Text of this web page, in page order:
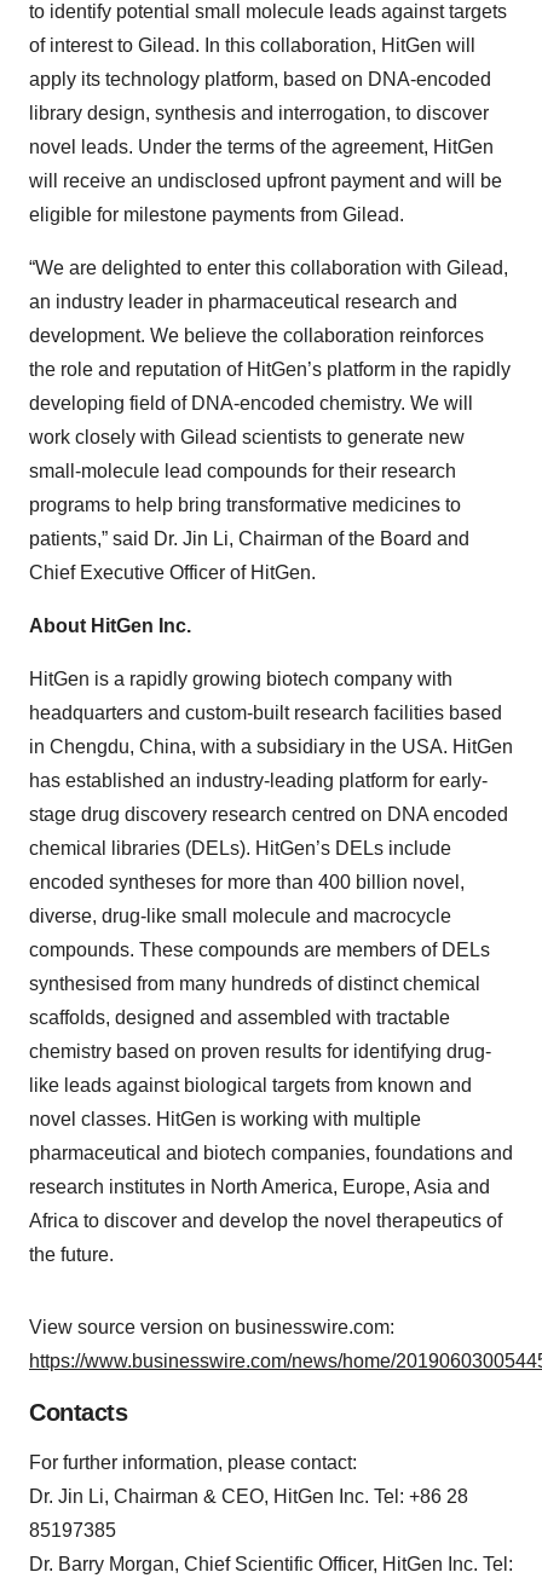
to identify potential small molecule leads against targets
of interest to Gilead. In this collaboration, HitGen will
apply its technology platform, based on DNA-encoded
library design, synthesis and interrogation, to discover
novel leads. Under the terms of the agreement, HitGen
will receive an undisclosed upfront payment and will be
eligible for milestone payments from Gilead.
“We are delighted to enter this collaboration with Gilead,
an industry leader in pharmaceutical research and
development. We believe the collaboration reinforces
the role and reputation of HitGen’s platform in the rapidly
developing field of DNA-encoded chemistry. We will
work closely with Gilead scientists to generate new
small-molecule lead compounds for their research
programs to help bring transformative medicines to
patients,” said Dr. Jin Li, Chairman of the Board and
Chief Executive Officer of HitGen.
About HitGen Inc.
HitGen is a rapidly growing biotech company with
headquarters and custom-built research facilities based
in Chengdu, China, with a subsidiary in the USA. HitGen
has established an industry-leading platform for early-
stage drug discovery research centred on DNA encoded
chemical libraries (DELs). HitGen’s DELs include
encoded syntheses for more than 400 billion novel,
diverse, drug-like small molecule and macrocycle
compounds. These compounds are members of DELs
synthesised from many hundreds of distinct chemical
scaffolds, designed and assembled with tractable
chemistry based on proven results for identifying drug-
like leads against biological targets from known and
novel classes. HitGen is working with multiple
pharmaceutical and biotech companies, foundations and
research institutes in North America, Europe, Asia and
Africa to discover and develop the novel therapeutics of
the future.
View source version on businesswire.com:
https://www.businesswire.com/news/home/
Contacts
For further information, please contact:
Dr. Jin Li, Chairman & CEO, HitGen Inc. Tel: +86 28
85197385
Dr. Barry Morgan, Chief Scientific Officer, HitGen Inc. Tel: